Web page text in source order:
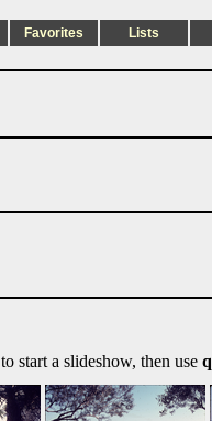
Favorites Lists
to start a slideshow, then use q